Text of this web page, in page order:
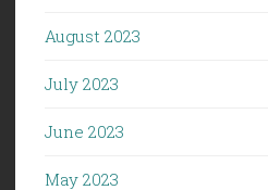
August 2023
July 2023
June 2023
May 2023